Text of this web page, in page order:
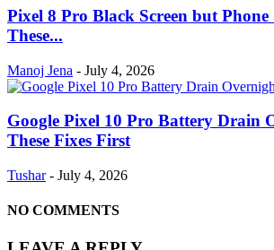
Pixel 8 Pro Black Screen but
These...
Manoj Jena - July 4, 2026
Google Pixel 10 Pro Battery Drain
These Fixes First
Tushar - July 4, 2026
NO COMMENTS